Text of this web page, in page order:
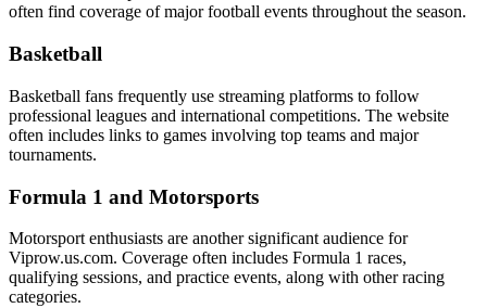
often find coverage of major football events throughout the season.
Basketball
Basketball fans frequently use streaming platforms to follow
professional leagues and international competitions. The website
often includes links to games involving top teams and major
tournaments.
Formula 1 and Motorsports
Motorsport enthusiasts are another significant audience for
Viprow.us.com. Coverage often includes Formula 1 races,
qualifying sessions, and practice events, along with other racing
categories.